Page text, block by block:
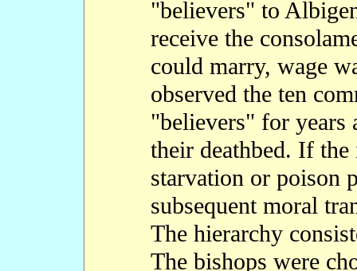
"believers" to
receive the
could marry, wage
observed the ten
"believers" for years
their deathbed. If
starvation or poison
subsequent moral
The hierarchy
The bishops were